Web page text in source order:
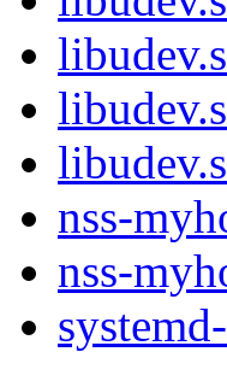
nss-
nss-